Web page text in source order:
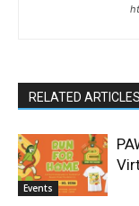
RELATED ARTICLES
Events